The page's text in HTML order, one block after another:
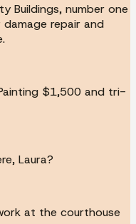
Buildings, number one
repair and
$1,500 and tri-
Laura?
at the courthouse